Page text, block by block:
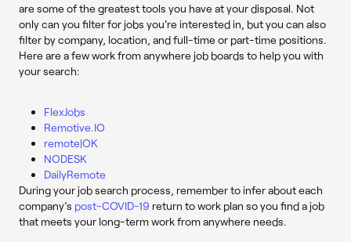
are some of the greatest tools you have at your disposal. Not
only can you filter for jobs you're interested in, but you can also
filter by company, location, and full-time or part-time positions.
Here are a few work from anywhere job boards to help you with
your search:
FlexJobs
Remotive.IO
remote|OK
NODESK
DailyRemote
During your job search process, remember to infer about each
company’s post-COVID-19 return to work plan so you find a job
that meets your long-term work from anywhere needs.